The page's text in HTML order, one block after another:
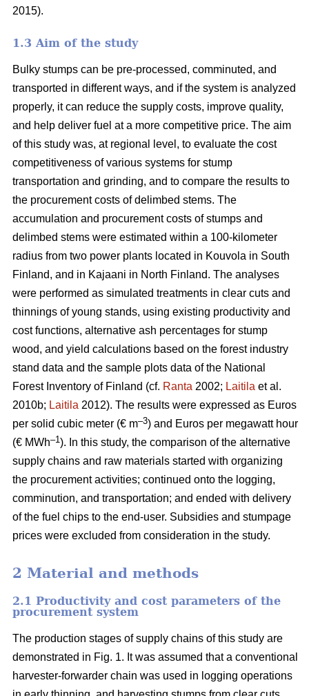
2015).
1.3 Aim of the study
Bulky stumps can be pre-processed, comminuted, and
transported in different ways, and if the system is analyzed
properly, it can reduce the supply costs, improve quality,
and help deliver fuel at a more competitive price. The aim
of this study was, at regional level, to evaluate the cost
competitiveness of various systems for stump
transportation and grinding, and to compare the results to
the procurement costs of delimbed stems. The
accumulation and procurement costs of stumps and
delimbed stems were estimated within a 100-kilometer
radius from two power plants located in Kouvola in South
Finland, and in Kajaani in North Finland. The analyses
were performed as simulated treatments in clear cuts and
thinnings of young stands, using existing productivity and
cost functions, alternative ash percentages for stump
wood, and yield calculations based on the forest industry
stand data and the sample plots data of the National
Forest Inventory of Finland (cf. Ranta 2002; Laitila et al.
2010b; Laitila 2012). The results were expressed as Euros
per solid cubic meter (€ m–3) and Euros per megawatt hour
(€ MWh–1). In this study, the comparison of the alternative
supply chains and raw materials started with organizing
the procurement activities; continued onto the logging,
comminution, and transportation; and ended with delivery
of the fuel chips to the end-user. Subsidies and stumpage
prices were excluded from consideration in the study.
2 Material and methods
2.1 Productivity and cost parameters of the
procurement system
The production stages of supply chains of this study are
demonstrated in Fig. 1. It was assumed that a conventional
harvester-forwarder chain was used in logging operations